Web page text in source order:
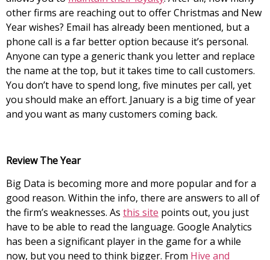
other firms are reaching out to offer Christmas and New
Year wishes? Email has already been mentioned, but a
phone call is a far better option because it’s personal.
Anyone can type a generic thank you letter and replace
the name at the top, but it takes time to call customers.
You don’t have to spend long, five minutes per call, yet
you should make an effort. January is a big time of year
and you want as many customers coming back.
Review The Year
Big Data is becoming more and more popular and for a
good reason. Within the info, there are answers to all of
the firm’s weaknesses. As this site points out, you just
have to be able to read the language. Google Analytics
has been a significant player in the game for a while
now, but you need to think bigger. From Hive and